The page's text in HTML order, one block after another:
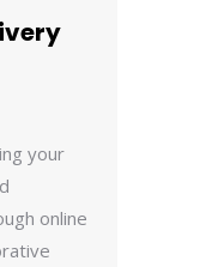
your
online